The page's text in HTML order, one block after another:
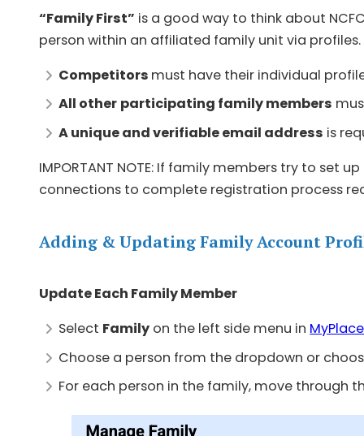
“Family First” is a good way to think about
person within an affiliated family unit via profiles.
Competitors must have their individual
All other participating family members
A unique and verifiable email address is
IMPORTANT NOTE: If family members try to
connections to complete registration process
Adding & Updating Family Account
Update Each Family Member
Select Family on the left side menu in
Choose a person from the dropdown or
For each person in the family, move through